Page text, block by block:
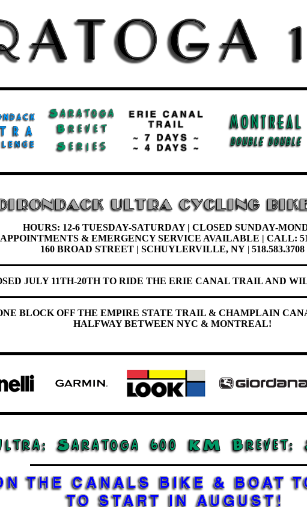
HOURS: 12-6 TUESDAY-SATURDAY | CLOSED SUNDAY-
& EMERGENCY SERVICE AVAILABLE | CALL:
160 BROAD STREET | SCHUYLERVILLE, NY | 518.583.3708
JULY 11TH-20TH TO RIDE THE ERIE CANAL TRAIL AND
BLOCK OFF THE EMPIRE STATE TRAIL & CHAMPLAIN
HALFWAY BETWEEN NYC & MONTREAL!